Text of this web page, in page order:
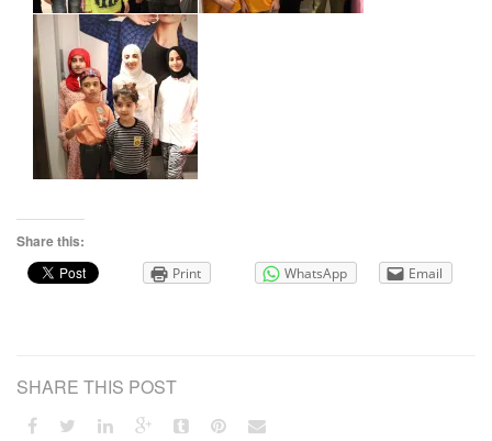
Share this:
Print WhatsApp Email
SHARE THIS POST